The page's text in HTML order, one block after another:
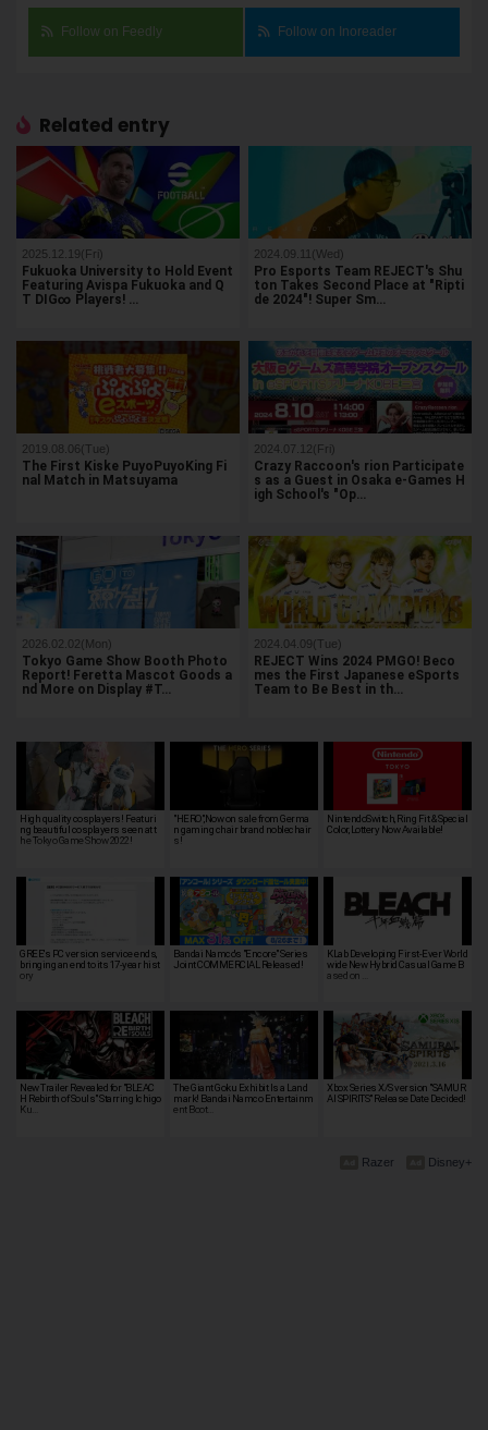
Follow on Feedly Follow on Inoreader
Related entry
2025.12.19(Fri)
Fukuoka University to Hold Event
Featuring Avispa Fukuoka and Q
T DIG∞ Players! …
2024.09.11(Wed)
Pro Esports Team REJECT's Shu
ton Takes Second Place at "Ripti
de 2024"! Super Sm…
2019.08.06(Tue)
The First Kiske PuyoPuyoKing Fi
nal Match in Matsuyama
2024.07.12(Fri)
Crazy Raccoon's rion Participate
s as a Guest in Osaka e-Games H
igh School's "Op…
2026.02.02(Mon)
Tokyo Game Show Booth Photo
Report! Feretta Mascot Goods a
nd More on Display #T…
2024.04.09(Tue)
REJECT Wins 2024 PMGO! Beco
mes the First Japanese eSports
Team to Be Best in th…
High quality cosplayers! Featuri
ng beautiful cosplayers seen at t
he Tokyo Game Show 2022!
"HERO",Now on sale from Germa
n gaming chair brand noblechair
s!
NintendoSwitch, Ring Fit & Special
Color, Lottery Now Available!
GREE's PC version service ends,
bringing an end to its 17-year hist
ory
Bandai Namco's "Encore" Series
Joint COMMERCIAL Released!
KLab Developing First-Ever World
wide New Hybrid Casual Game B
ased on …
New Trailer Revealed for "BLEAC
H Rebirth of Souls" Starring Ichigo
Ku…
The Giant Goku Exhibit Is a Land
mark! Bandai Namco Entertainm
ent Boot…
Xbox Series X/S version "SAMUR
AI SPIRITS" Release Date Decided!
Disney+
Razer